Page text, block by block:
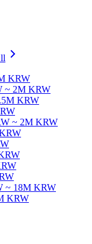
KRW
~ 2M KRW
KRW
~ 2M KRW
~ 18M KRW
KRW